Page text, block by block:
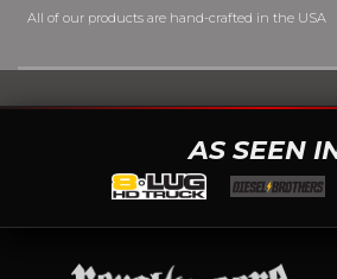
All of our products are hand-crafted in the USA
AS SEEN